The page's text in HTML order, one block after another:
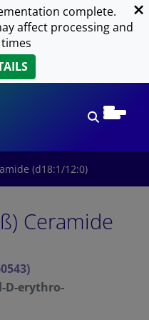
complete.
affect processing and
(d18:1/12:0)
Ceramide
D-erythro-